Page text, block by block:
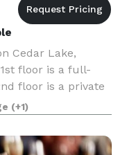
Cedar Lake,
floor is a full-
floor is a private
showers,
(+1)